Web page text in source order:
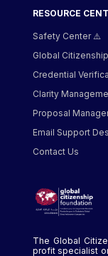
RESOURCE
Safety Center ⚠️
Global
Credential
Clarity
Proposal
Email Support
Contact Us
The Global
profit specialist